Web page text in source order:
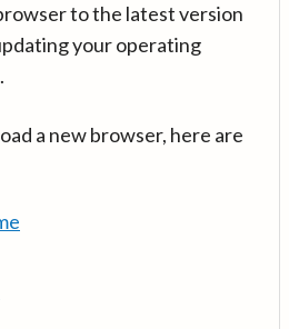
to the latest version
your operating
a new browser, here are